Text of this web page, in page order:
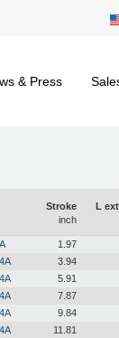
& Press
Stroke
inch
L
1.97
3.94
5.91
7.87
9.84
11.81